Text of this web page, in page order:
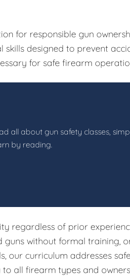
for responsible gun
designed to prevent
for safe firearm
all about gun safety classes,
by reading.
regardless of prior
without formal training,
our curriculum addresses
all firearm types and